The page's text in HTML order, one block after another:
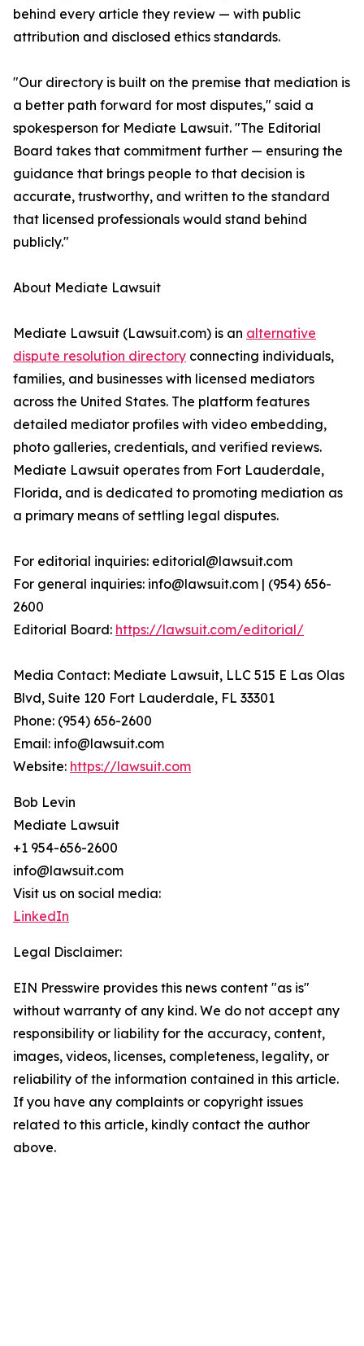
behind every article they review — with public
attribution and disclosed ethics standards.
"Our directory is built on the premise that mediation is
a better path forward for most disputes," said a
spokesperson for Mediate Lawsuit. "The Editorial
Board takes that commitment further — ensuring the
guidance that brings people to that decision is
accurate, trustworthy, and written to the standard
that licensed professionals would stand behind
publicly."
About Mediate Lawsuit
Mediate Lawsuit (Lawsuit.com) is an alternative
dispute resolution directory connecting individuals,
families, and businesses with licensed mediators
across the United States. The platform features
detailed mediator profiles with video embedding,
photo galleries, credentials, and verified reviews.
Mediate Lawsuit operates from Fort Lauderdale,
Florida, and is dedicated to promoting mediation as
a primary means of settling legal disputes.
For editorial inquiries: editorial@lawsuit.com
For general inquiries: info@lawsuit.com | (954) 656-
2600
Editorial Board: https://lawsuit.com/editorial/
Media Contact: Mediate Lawsuit, LLC 515 E Las Olas
Blvd, Suite 120 Fort Lauderdale, FL 33301
Phone: (954) 656-2600
Email: info@lawsuit.com
Website: https://lawsuit.com
Bob Levin
Mediate Lawsuit
+1 954-656-2600
info@lawsuit.com
Visit us on social media:
LinkedIn
Legal Disclaimer:
EIN Presswire provides this news content "as is"
without warranty of any kind. We do not accept any
responsibility or liability for the accuracy, content,
images, videos, licenses, completeness, legality, or
reliability of the information contained in this article.
If you have any complaints or copyright issues
related to this article, kindly contact the author
above.